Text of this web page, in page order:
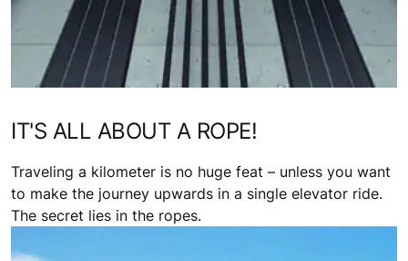
IT'S ALL ABOUT A ROPE!
Traveling a kilometer is no huge feat – unless you want
to make the journey upwards in a single elevator ride.
The secret lies in the ropes.